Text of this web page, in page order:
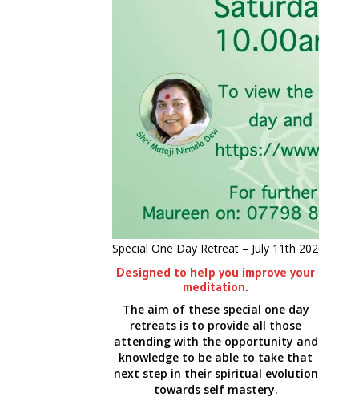
Special One Day Retreat – July 11th 2026
Designed to help you improve your
meditation.
The aim of these special one day
retreats is to provide all those
attending with the opportunity and
knowledge to be able to take that
next step in their spiritual evolution
towards self mastery.